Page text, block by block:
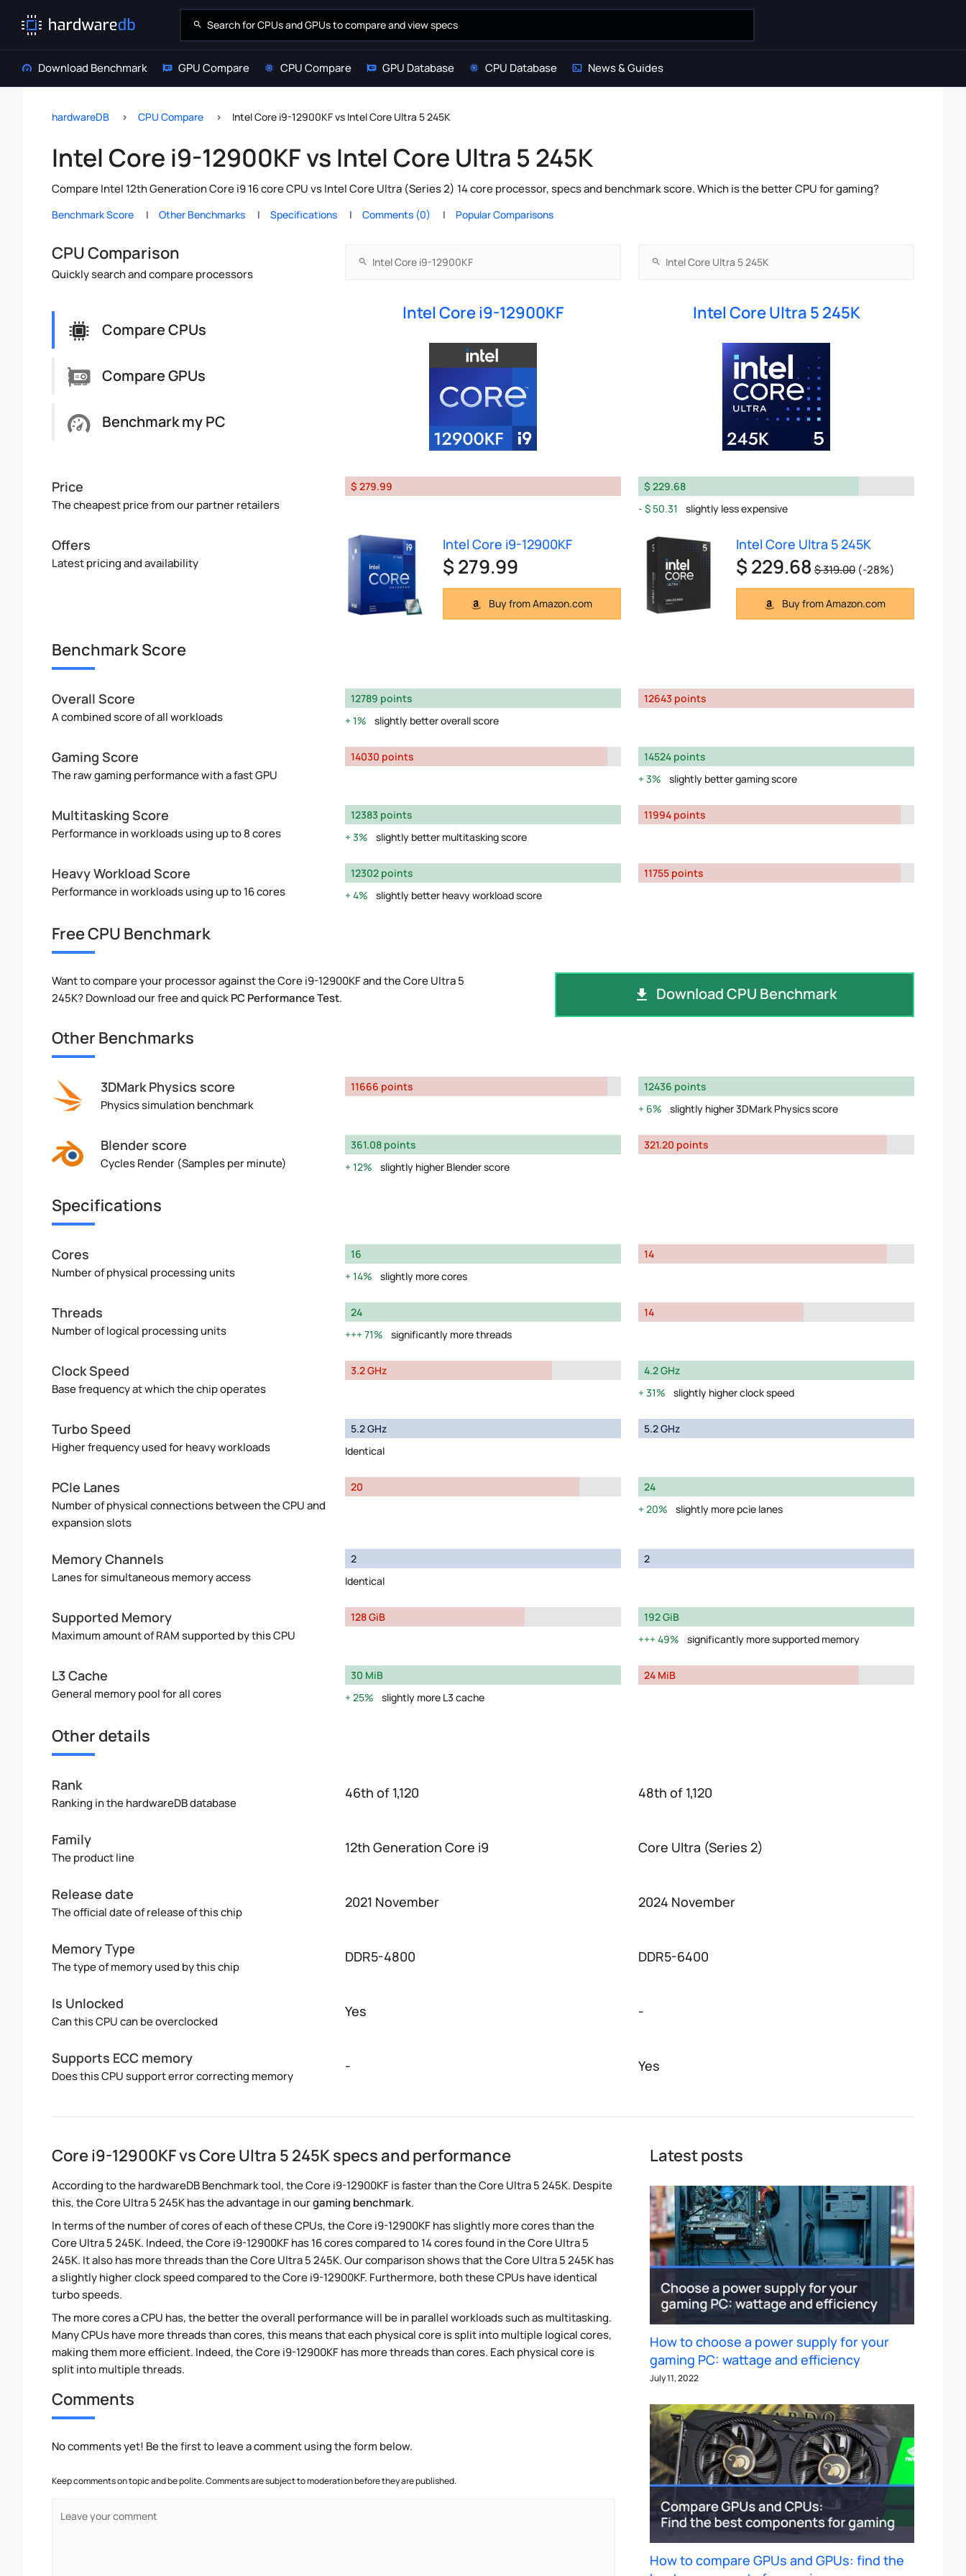
Download Benchmark GPU Compare CPU Compare GPU Database CPU Database News & Guides
hardwareDB CPU Compare Intel Core i9-12900KF vs Intel Core Ultra 5 245K
Intel Core i9-12900KF vs Intel Core Ultra 5 245K
Compare Intel 12th Generation Core i9 16 core CPU vs Intel Core Ultra (Series 2) 14 core processor, specs and benchmark score. Which is the better CPU for gaming?
Benchmark Score Other Benchmarks Specifications Comments (0) Popular Comparisons
CPU Comparison
Quickly search and compare processors
Compare CPUs
Compare GPUs
Benchmark my PC
Intel Core i9-12900KF Intel Core Ultra 5 245K
Price
The cheapest price from our partner retailers
$ 279.99
$ 229.68
$ 50.31
slightly less expensive
Offers
Latest pricing and availability
Intel Core i9-12900KF
$ 279.99
Buy from Amazon.com
Intel Core Ultra 5 245K
$ 229.68 $ 319.00 (-28%)
Buy from Amazon.com
Benchmark Score
Overall Score
A combined score of all workloads
12789 points
1%
slightly better overall score
12643 points
Gaming Score
The raw gaming performance with a fast GPU
14030 points
14524 points
3%
slightly better gaming score
Multitasking Score
Performance in workloads using up to 8 cores
12383 points
3%
slightly better multitasking score
11994 points
Heavy Workload Score
Performance in workloads using up to 16 cores
12302 points
4%
slightly better heavy workload score
11755 points
Free CPU Benchmark
Want to compare your processor against the Core i9-12900KF and the Core Ultra 5
245K? Download our free and quickPC Performance Test. Download CPU Benchmark
Other Benchmarks
3DMark Physics score
Physics simulation benchmark
11666 points
12436 points
6%
slightly higher 3DMark Physics score
Blender score
Cycles Render (Samples per minute)
361.08 points
12%
slightly higher Blender score
321.20 points
Specifications
Cores
Number of physical processing units
16
14%
slightly more cores
14
Threads
Number of logical processing units
24
71%
significantly more threads
14
Clock Speed
Base frequency at which the chip operates
3.2 GHz
4.2 GHz
31%
slightly higher clock speed
Turbo Speed
Higher frequency used for heavy workloads
5.2 GHz
Identical
5.2 GHz
PCIe Lanes
Number of physical connections between the CPU and
expansion slots
20
24
20%
slightly more pcie lanes
Memory Channels
Lanes for simultaneous memory access
2
Identical
2
Supported Memory
Maximum amount of RAM supported by this CPU
128 GiB
192 GiB
49%
significantly more supported memory
L3 Cache
General memory pool for all cores
30 MiB
25%
slightly more L3 cache
24 MiB
Other details
Rank
Ranking in the hardwareDB database
46th of 1,120 48th of 1,120
Family
The product line
12th Generation Core i9 Core Ultra (Series 2)
Release date
The official date of release of this chip
2021 November 2024 November
Memory Type
The type of memory used by this chip
DDR5-4800 DDR5-6400
Is Unlocked
Can this CPU can be overclocked
Yes -
Supports ECC memory
Does this CPU support error correcting memory
- Yes
Core i9-12900KF vs Core Ultra 5 245K specs and performance
According to the hardwareDB Benchmark tool, the Core i9-12900KF is faster than the Core Ultra 5 245K. Despite
this, the Core Ultra 5 245K has the advantage in ourgaming benchmark.
In terms of the number of cores of each of these CPUs, the Core i9-12900KF has slightly more cores than the
Core Ultra 5 245K. Indeed, the Core i9-12900KF has 16 cores compared to 14 cores found in the Core Ultra 5
245K. It also has more threads than the Core Ultra 5 245K. Our comparison shows that the Core Ultra 5 245K has
a slightly higher clock speed compared to the Core i9-12900KF. Furthermore, both these CPUs have identical
turbo speeds.
The more cores a CPU has, the better the overall performance will be in parallel workloads such as multitasking.
Many CPUs have more threads than cores, this means that each physical core is split into multiple logical cores,
making them more efficient. Indeed, the Core i9-12900KF has more threads than cores. Each physical core is
split into multiple threads.
Comments
No comments yet! Be the first to leave a comment using the form below.
Keep comments on topic and be polite. Comments are subject to moderation before they are published.
Latest posts
How to choose a power supply for your
gaming PC: wattage and efficiency
July 11, 2022
How to compare GPUs and GPUs: find the